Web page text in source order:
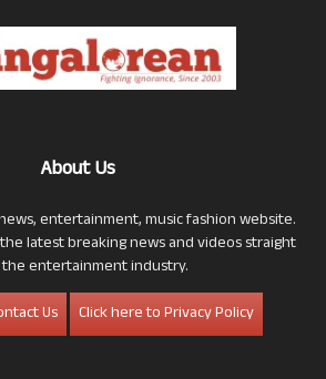
About Us
entertainment, music fashion website.
latest breaking news and videos straight
entertainment industry.
Us
Click here to Privacy Policy